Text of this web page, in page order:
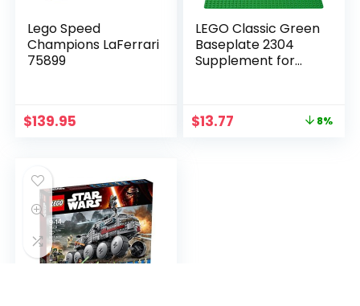
Lego Speed
Champions LaFerrari
75899
$139.95
LEGO Classic Green
Baseplate 2304
Supplement for
Building Base
$13.77 8%